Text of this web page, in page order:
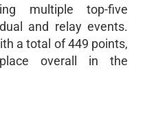
multiple top-five
and relay events.
a total of 449 points,
overall in the